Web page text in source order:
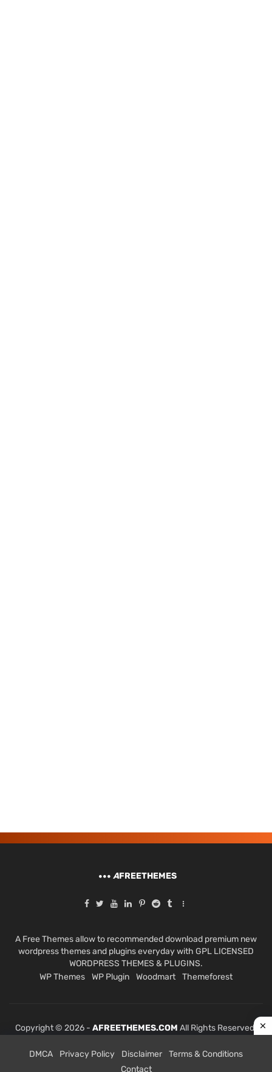
AFREETHEMES
A Free Themes allow to recommended download premium new
wordpress themes and plugins everyday with GPL LICENSED
WORDPRESS THEMES & PLUGINS.
WP Themes
WP Plugin Woodmart Themeforest
Copyright © 2026 - AFREETHEMES.COM All Rights Reserved.
DMCA Privacy Policy Disclaimer
Terms & Conditions
Contact